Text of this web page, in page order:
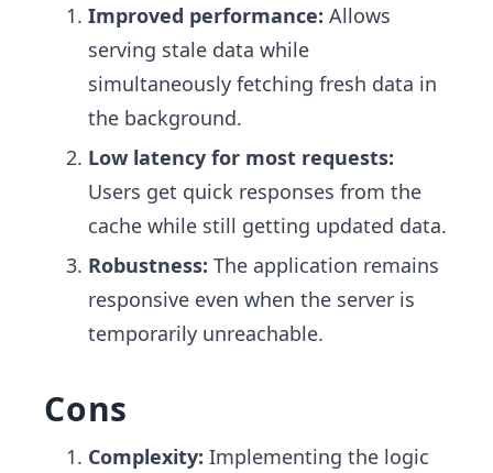
Improved performance: Allows
serving stale data while
simultaneously fetching fresh data in
the background.
Low latency for most requests:
Users get quick responses from the
cache while still getting updated data.
Robustness: The application remains
responsive even when the server is
temporarily unreachable.
Cons
Complexity: Implementing the logic